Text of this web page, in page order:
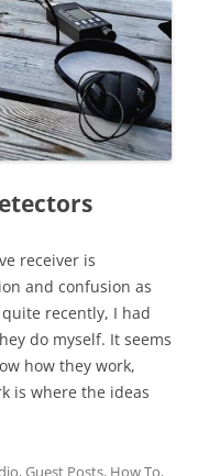
receiver is
and confusion as
recently, I had
do myself. It seems
how they work,
is where the ideas
,Guest Posts, How To,